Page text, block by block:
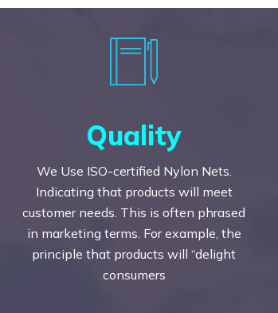
Quality
We Use ISO-certified Nylon Nets.
Indicating that products will meet
customer needs. This is often phrased
in marketing terms. For example, the
principle that products will “delight
consumers